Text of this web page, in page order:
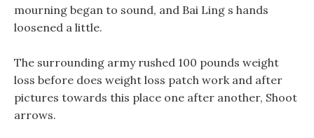
mourning began to sound, and Bai Ling s hands
loosened a little.
The surrounding army rushed 100 pounds weight
loss before does weight loss patch work and after
pictures towards this place one after another, Shoot
arrows.